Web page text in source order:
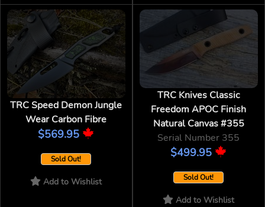
TRC Speed Demon Jungle
Wear Carbon Fibre
$569.95
Sold Out!
Add to Wishlist
TRC Knives Classic
Freedom APOC Finish
Natural Canvas #355
Serial Number 355
$499.95
Sold Out!
Add to Wishlist